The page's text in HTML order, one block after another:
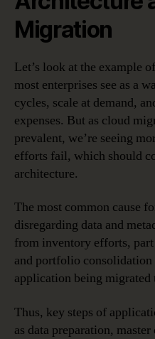
Migration
Let’s look at the example of
most enterprises see as a
cycles, scale at demand,
expenses. But as cloud
prevalent, we’re seeing
efforts fail, which should
architecture.
The most common cause
disregarding data and
from inventory efforts,
and portfolio
application being migrated
Thus, key steps of
as data preparation,